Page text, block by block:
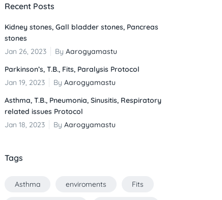
Recent Posts
Kidney stones, Gall bladder stones, Pancreas
stones
Jan 26, 2023
By Aarogyamastu
Parkinson’s, T.B., Fits, Paralysis Protocol
Jan 19, 2023
By Aarogyamastu
Asthma, T.B., Pneumonia, Sinusitis, Respiratory
related issues Protocol
Jan 18, 2023
By Aarogyamastu
Tags
Asthma enviroments Fits